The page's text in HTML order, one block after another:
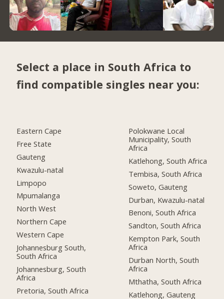
Select a place in South Africa to
find compatible singles near you:
Eastern Cape
Free State
Gauteng
Kwazulu-natal
Limpopo
Mpumalanga
North West
Northern Cape
Western Cape
Johannesburg South,
South Africa
Johannesburg, South
Africa
Pretoria, South Africa
Polokwane Local
Municipality, South
Africa
Katlehong, South Africa
Tembisa, South Africa
Soweto, Gauteng
Durban, Kwazulu-natal
Benoni, South Africa
Sandton, South Africa
Kempton Park, South
Africa
Durban North, South
Africa
Mthatha, South Africa
Katlehong, Gauteng